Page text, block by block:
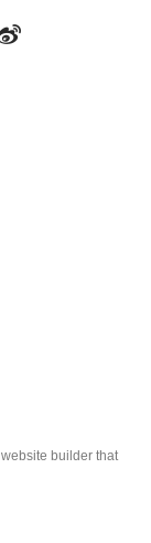
website builder that